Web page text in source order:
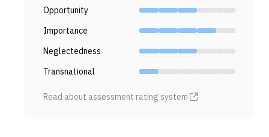
Opportunity
Importance
Neglectedness
Transnational
Read about assessment rating system